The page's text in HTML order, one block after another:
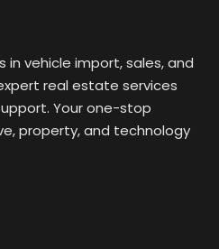
vehicle import, sales, and
real estate services
Your one-stop
property, and technology